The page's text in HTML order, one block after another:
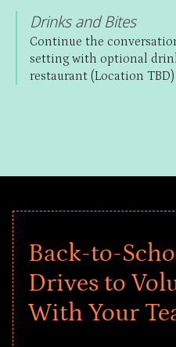
Drinks and Bites
Continue the
setting with optional
restaurant (Location TBD)
Back-to-
Drives to
With Your